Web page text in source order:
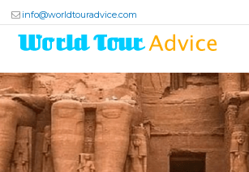
info@worldtouradvice.com